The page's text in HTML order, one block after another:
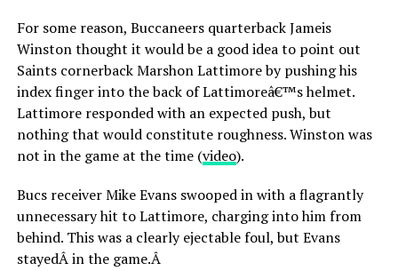
For some reason, Buccaneers quarterback Jameis
Winston thought it would be a good idea to point out
Saints cornerback Marshon Lattimore by pushing his
index finger into the back of Lattimoreâ€™s helmet.
Lattimore responded with an expected push, but
nothing that would constitute roughness. Winston was
not in the game at the time (video).
Bucs receiver Mike Evans swooped in with a flagrantly
unnecessary hit to Lattimore, charging into him from
behind. This was a clearly ejectable foul, but Evans
stayedÂ in the game.Â